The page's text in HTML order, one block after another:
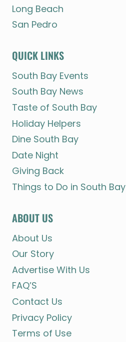
Long Beach
San Pedro
QUICK LINKS
South Bay Events
South Bay News
Taste of South Bay
Holiday Helpers
Dine South Bay
Date Night
Giving Back
Things to Do in South Bay
ABOUT US
About Us
Our Story
Advertise With Us
FAQ’S
Contact Us
Privacy Policy
Terms of Use